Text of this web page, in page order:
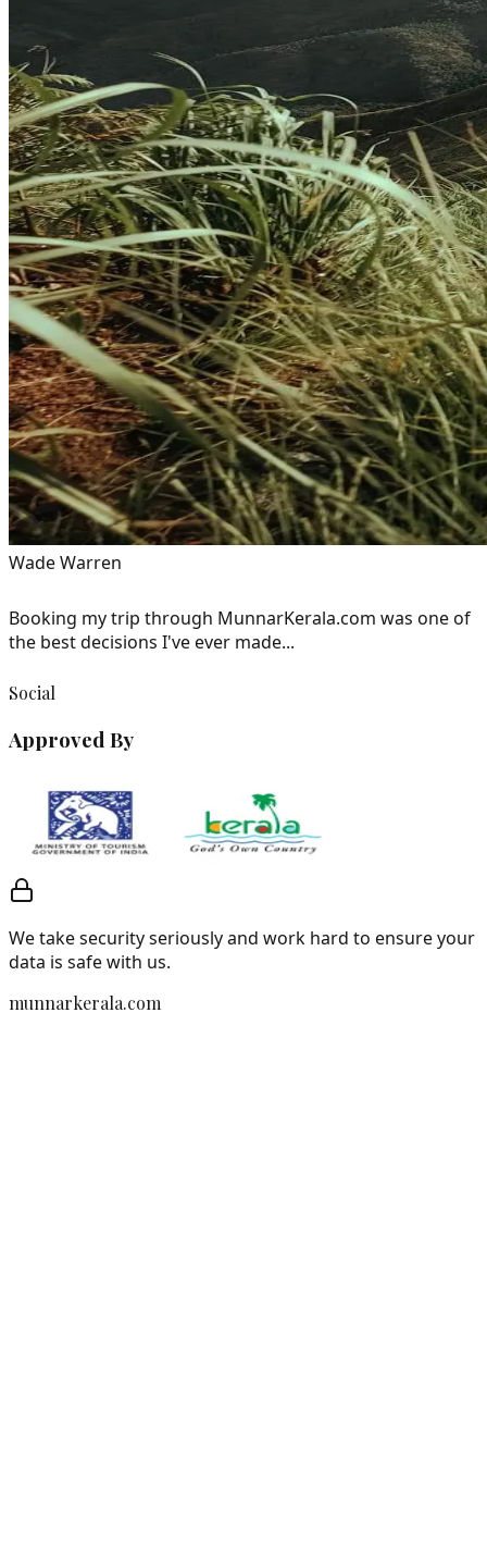
Wade Warren
Booking my trip through MunnarKerala.com was one of
the best decisions I've ever made...
Social
Approved By
We take security seriously and work hard to ensure your
data is safe with us.
munnarkerala.com